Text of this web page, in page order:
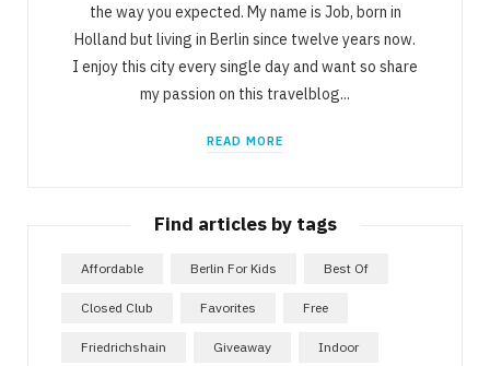
the way you expected. My name is Job, born in
Holland but living in Berlin since twelve years now.
I enjoy this city every single day and want so share
my passion on this travelblog...
READ MORE
Find articles by tags
Affordable Berlin For Kids Best Of
Closed Club Favorites Free
Friedrichshain Giveaway Indoor